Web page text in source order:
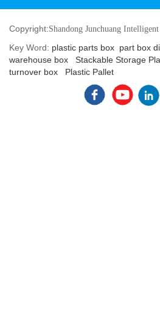
Copyright:Shandong Junchuang
Key Word: plastic parts box part box
warehouse box
Stackable Storage
turnover box
Plastic Pallet